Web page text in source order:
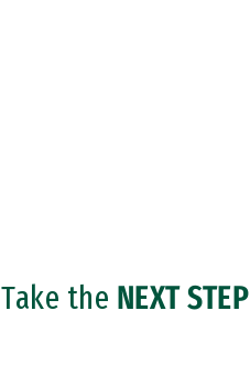
Take the NEXT STEP